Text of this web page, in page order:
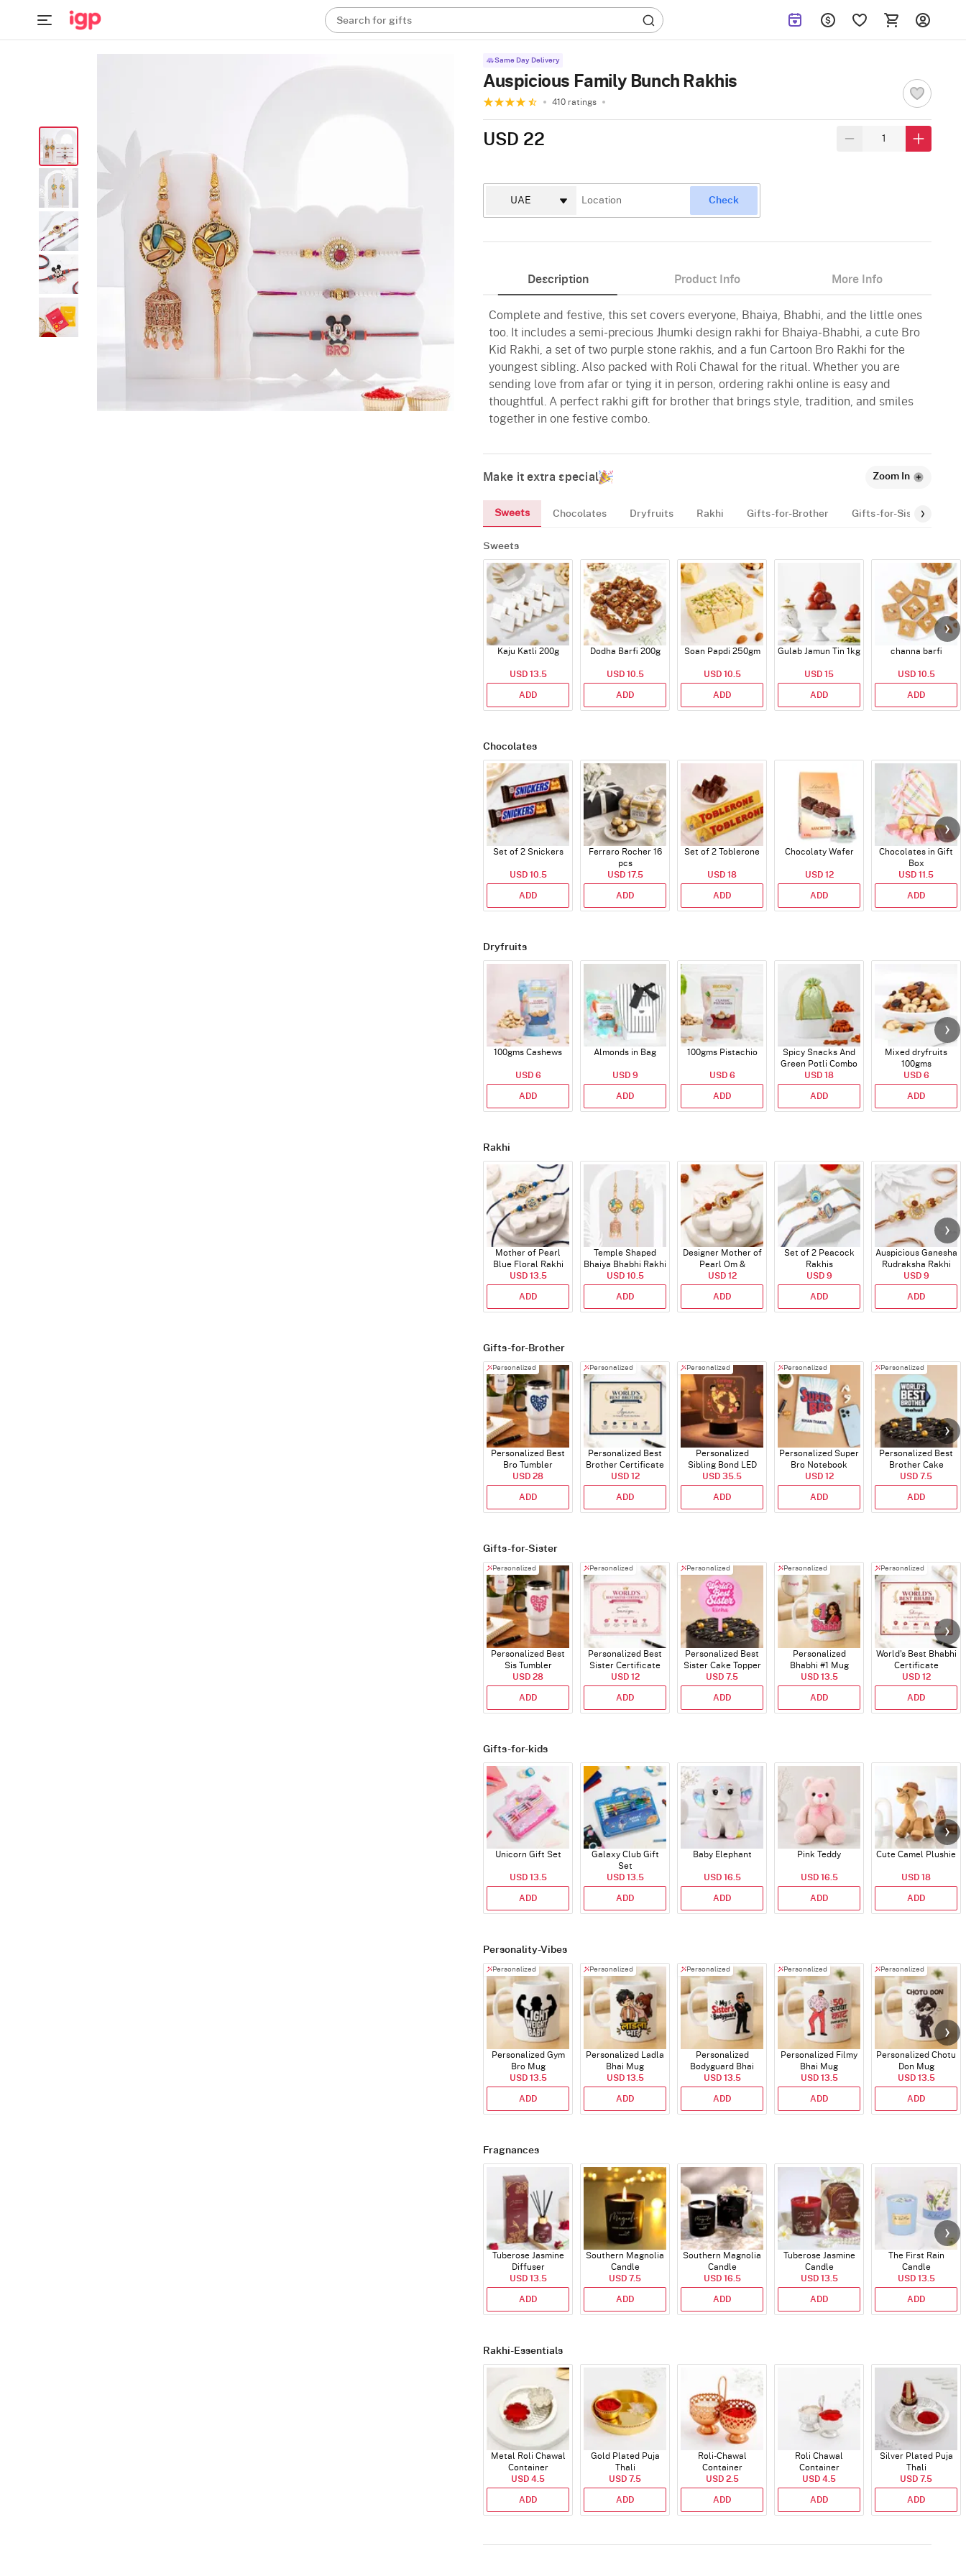
Search for gifts
Same Day Delivery
Auspicious Family Bunch Rakhis
410 ratings
USD 22
Check
Description Product Info More Info
Complete and festive, this set covers everyone, Bhaiya, Bhabhi, and the little ones
too. It includes a semi-precious Jhumki design rakhi for Bhaiya-Bhabhi, a cute Bro
Kid Rakhi, a set of two purple stone rakhis, and a fun Cartoon Bro Rakhi for the
youngest sibling. Also packed with Roli Chawal for the ritual. Whether you are
sending love from afar or tying it in person, ordering rakhi online is easy and
thoughtful. A perfect rakhi gift for brother that brings style, tradition, and smiles
together in one festive combo.
Make it extra special Zoom In
Sweets Chocolates Dryfruits Rakhi Gifts-for-Brother Gifts-for-Sister
Sweets
Kaju Katli 200g
USD 13.5
ADD
Dodha Barfi 200g
USD 10.5
ADD
Soan Papdi 250gm
USD 10.5
ADD
Gulab Jamun Tin 1kg
USD 15
ADD
channa barfi
USD 10.5
ADD
Chocolates
Set of 2 Snickers
USD 10.5
ADD
Ferraro Rocher 16
pcs
USD 17.5
ADD
Set of 2 Toblerone
USD 18
ADD
Chocolaty Wafer
USD 12
ADD
Chocolates in Gift
Box
USD 11.5
ADD
Dryfruits
100gms Cashews
USD 6
ADD
Almonds in Bag
USD 9
ADD
100gms Pistachio
USD 6
ADD
Spicy Snacks And
Green Potli Combo
USD 18
ADD
Mixed dryfruits
100gms
USD 6
ADD
Rakhi
Mother of Pearl
Blue Floral Rakhi
Set of 2
USD 13.5
ADD
Temple Shaped
Bhaiya Bhabhi Rakhi
with Beads Work
USD 10.5
ADD
Designer Mother of
Pearl Om &
Rudraksha Rakhi
USD 12
ADD
Set of 2 Peacock
Rakhis
USD 9
ADD
Auspicious Ganesha
Rudraksha Rakhi
With CZ Stones
USD 9
ADD
Gifts-for-Brother
Personalized
Personalized Best
Bro Tumbler
USD 28
ADD
Personalized
Personalized Best
Brother Certificate
USD 12
ADD
Personalized
Personalized
Sibling Bond LED
Lamp
USD 35.5
ADD
Personalized
Personalized Super
Bro Notebook
USD 12
ADD
Personalized
Personalized Best
Brother Cake
Topper
USD 7.5
ADD
Gifts-for-Sister
Personalized
Personalized Best
Sis Tumbler
USD 28
ADD
Personalized
Personalized Best
Sister Certificate
USD 12
ADD
Personalized
Personalized Best
Sister Cake Topper
USD 7.5
ADD
Personalized
Personalized
Bhabhi #1 Mug
USD 13.5
ADD
Personalized
World's Best Bhabhi
Certificate
USD 12
ADD
Gifts-for-kids
Unicorn Gift Set
USD 13.5
ADD
Galaxy Club Gift
Set
USD 13.5
ADD
Baby Elephant
USD 16.5
ADD
Pink Teddy
USD 16.5
ADD
Cute Camel Plushie
USD 18
ADD
Personality-Vibes
Personalized
Personalized Gym
Bro Mug
USD 13.5
ADD
Personalized
Personalized Ladla
Bhai Mug
USD 13.5
ADD
Personalized
Personalized
Bodyguard Bhai
Mug
USD 13.5
ADD
Personalized
Personalized Filmy
Bhai Mug
USD 13.5
ADD
Personalized
Personalized Chotu
Don Mug
USD 13.5
ADD
Fragnances
Tuberose Jasmine
Diffuser
USD 13.5
ADD
Southern Magnolia
Candle
USD 7.5
ADD
Southern Magnolia
Candle
USD 16.5
ADD
Tuberose Jasmine
Candle
USD 13.5
ADD
The First Rain
Candle
USD 13.5
ADD
Rakhi-Essentials
Metal Roli Chawal
Container
USD 4.5
ADD
Gold Plated Puja
Thali
USD 7.5
ADD
Roli-Chawal
Container
USD 2.5
ADD
Roli Chawal
Container
USD 4.5
ADD
Silver Plated Puja
Thali
USD 7.5
ADD